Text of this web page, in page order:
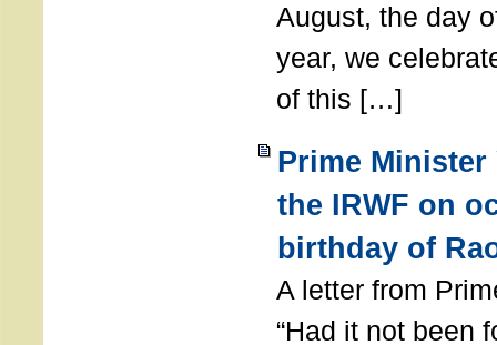
August, the day
year, we
of this […]
Prime
the IRWF on
birthday of
A letter from
“Had it not been